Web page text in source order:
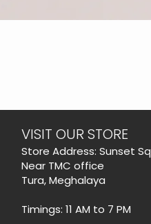
VISIT OUR STORE
​Store Address: Sunset
Near TMC office
Tura, Meghalaya
Timings: 11 AM to 7 PM